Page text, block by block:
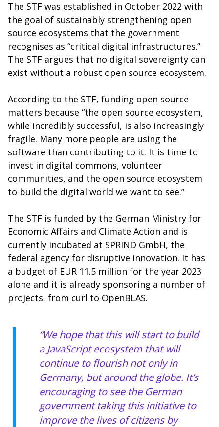
The STF was established in October 2022 with
the goal of sustainably strengthening open
source ecosystems that the government
recognises as “critical digital infrastructures.”
The STF argues that no digital sovereignty can
exist without a robust open source ecosystem.
According to the STF, funding open source
matters because “the open source ecosystem,
while incredibly successful, is also increasingly
fragile. Many more people are using the
software than contributing to it. It is time to
invest in digital commons, volunteer
communities, and the open source ecosystem
to build the digital world we want to see.”
The STF is funded by the German Ministry for
Economic Affairs and Climate Action and is
currently incubated at SPRIND GmbH, the
federal agency for disruptive innovation. It has
a budget of EUR 11.5 million for the year 2023
alone and it is already sponsoring a number of
projects, from curl to OpenBLAS.
“We hope that this will start to build
a JavaScript ecosystem that will
continue to flourish not only in
Germany, but around the globe. It’s
encouraging to see the German
government taking this initiative to
improve the lives of citizens by